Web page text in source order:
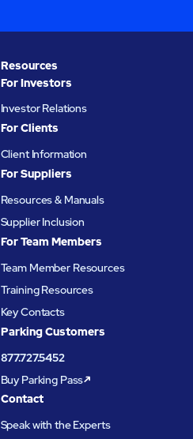
Resources
For Investors
Investor Relations
For Clients
Client Information
For Suppliers
Resources & Manuals
Supplier Inclusion
For Team Members
Team Member Resources
Training Resources
Key Contacts
Parking Customers
877.727.5452
Buy Parking Pass
Contact
Speak with the Experts